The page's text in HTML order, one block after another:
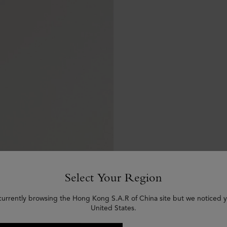
Select Your Region
browsing the Hong Kong S.A.R of China site but we noticed
United States.